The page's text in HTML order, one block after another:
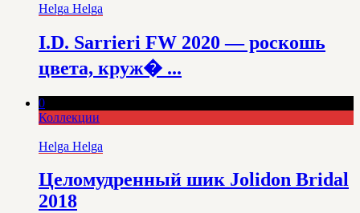
Helga Helga
I.D. Sarrieri FW 2020 — роскошь
цвета, круж� ...
0
Коллекции
Helga Helga
Целомудренный шик Jolidon Bridal
2018